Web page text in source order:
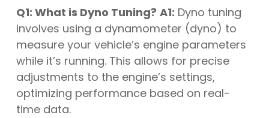
Q1: What is Dyno Tuning? A1: Dyno tuning
involves using a dynamometer (dyno) to
measure your vehicle’s engine parameters
while it’s running. This allows for precise
adjustments to the engine’s settings,
optimizing performance based on real-
time data.